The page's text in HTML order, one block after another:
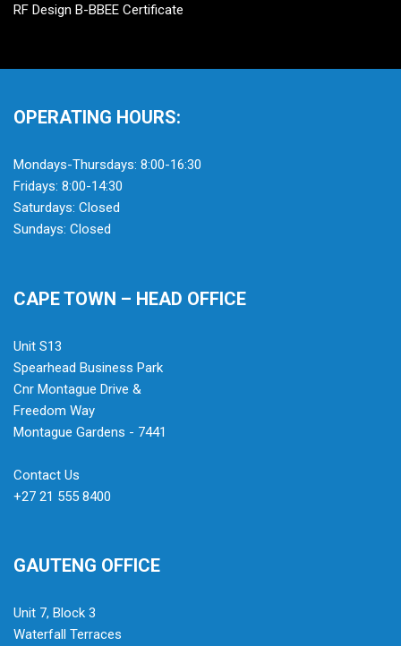
RF Design B-BBEE Certificate
OPERATING HOURS:
Mondays-Thursdays: 8:00-16:30
Fridays: 8:00-14:30
Saturdays: Closed
Sundays: Closed
CAPE TOWN – HEAD OFFICE
Unit S13
Spearhead Business Park
Cnr Montague Drive &
Freedom Way
Montague Gardens - 7441
Contact Us
+27 21 555 8400
GAUTENG OFFICE
Unit 7, Block 3
Waterfall Terraces